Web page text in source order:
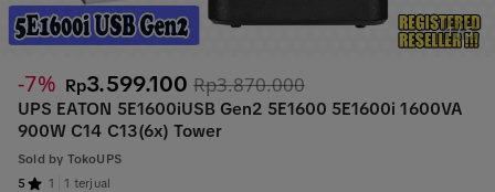
1/5
-7% Rp3.599.100 Rp3.870.000
UPS EATON 5E1600iUSB Gen2 5E1600 5E1600i 1600VA
900W C14 C13(6x) Tower
Sold by TokoUPS
5
1 1 terjual